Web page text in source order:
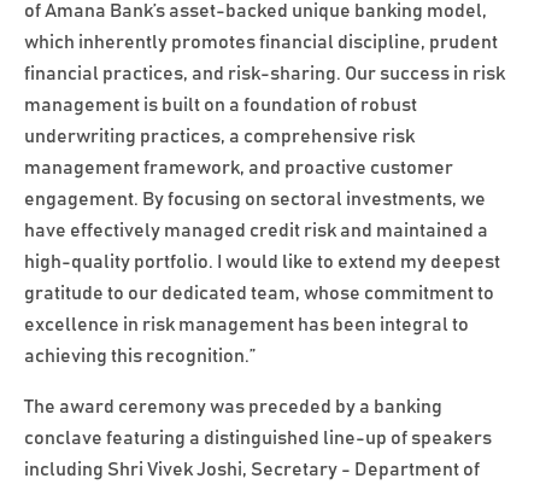
of Amana Bank’s asset-backed unique banking model,
which inherently promotes financial discipline, prudent
financial practices, and risk-sharing. Our success in risk
management is built on a foundation of robust
underwriting practices, a comprehensive risk
management framework, and proactive customer
engagement. By focusing on sectoral investments, we
have effectively managed credit risk and maintained a
high-quality portfolio. I would like to extend my deepest
gratitude to our dedicated team, whose commitment to
excellence in risk management has been integral to
achieving this recognition.”
The award ceremony was preceded by a banking
conclave featuring a distinguished line-up of speakers
including Shri Vivek Joshi, Secretary - Department of